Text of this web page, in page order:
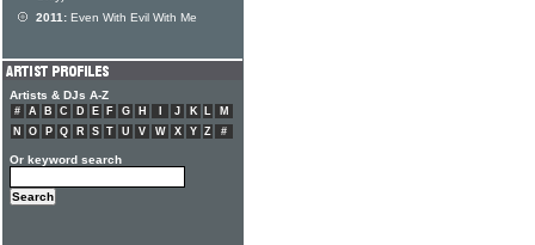
2011: Even With Evil With Me
Artists & DJs A-Z
# A B C D E F G H J K L
M
N
O P Q R S T U V W X Y Z #
Or keyword search